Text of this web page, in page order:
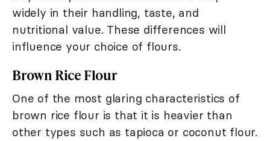
widely in their handling, taste, and
nutritional value. These differences will
influence your choice of flours.
Brown Rice Flour
One of the most glaring characteristics of
brown rice flour is that it is heavier than
other types such as tapioca or coconut flour.